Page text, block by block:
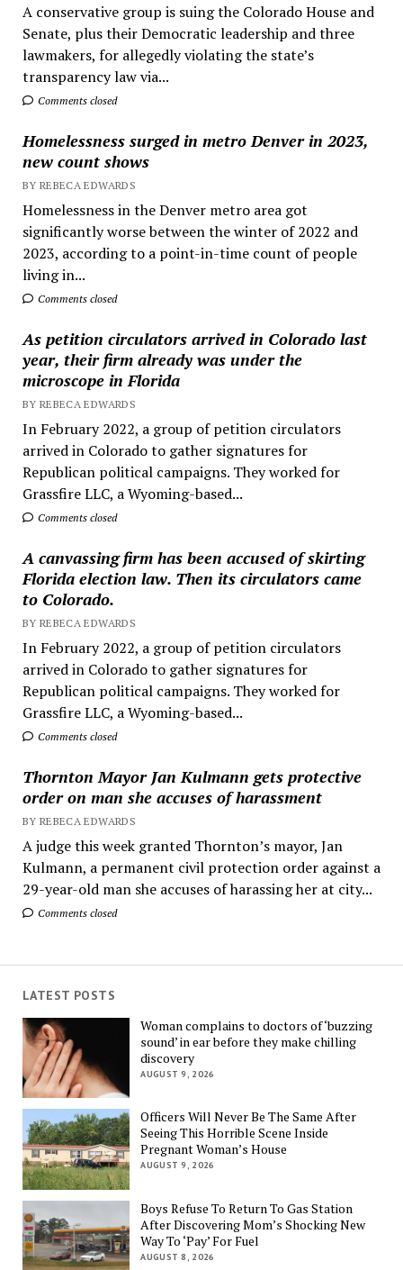
A conservative group is suing the Colorado House and
Senate, plus their Democratic leadership and three
lawmakers, for allegedly violating the state’s
transparency law via...
Comments closed
Homelessness surged in metro Denver in 2023,
new count shows
BY REBECA EDWARDS
Homelessness in the Denver metro area got
significantly worse between the winter of 2022 and
2023, according to a point-in-time count of people
living in...
Comments closed
As petition circulators arrived in Colorado last
year, their firm already was under the
microscope in Florida
BY REBECA EDWARDS
In February 2022, a group of petition circulators
arrived in Colorado to gather signatures for
Republican political campaigns. They worked for
Grassfire LLC, a Wyoming-based...
Comments closed
A canvassing firm has been accused of skirting
Florida election law. Then its circulators came
to Colorado.
BY REBECA EDWARDS
In February 2022, a group of petition circulators
arrived in Colorado to gather signatures for
Republican political campaigns. They worked for
Grassfire LLC, a Wyoming-based...
Comments closed
Thornton Mayor Jan Kulmann gets protective
order on man she accuses of harassment
BY REBECA EDWARDS
A judge this week granted Thornton’s mayor, Jan
Kulmann, a permanent civil protection order against a
29-year-old man she accuses of harassing her at city...
Comments closed
LATEST POSTS
Woman complains to doctors of ‘buzzing
sound’ in ear before they make chilling
discovery
AUGUST 9, 2026
Officers Will Never Be The Same After
Seeing This Horrible Scene Inside
Pregnant Woman’s House
AUGUST 9, 2026
Boys Refuse To Return To Gas Station
After Discovering Mom’s Shocking New
Way To ‘Pay’ For Fuel
AUGUST 8, 2026